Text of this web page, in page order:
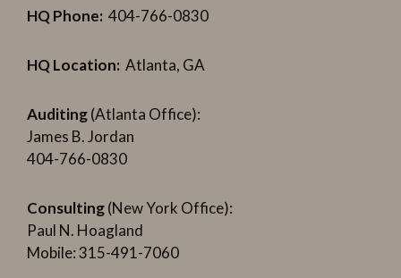
HQ Phone: 404-766-0830
HQ Location: Atlanta, GA
Auditing(Atlanta Office):
James B. Jordan
404-766-0830
Consulting(New York Office):
Paul N. Hoagland
Mobile: 315-491-7060